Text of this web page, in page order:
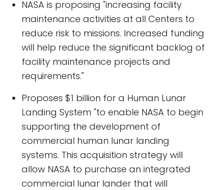
NASA is proposing "increasing facility
maintenance activities at all Centers to
reduce risk to missions. Increased funding
will help reduce the significant backlog of
facility maintenance projects and
requirements."
Proposes $1 billion for a Human Lunar
Landing System "to enable NASA to begin
supporting the development of
commercial human lunar landing
systems. This acquisition strategy will
allow NASA to purchase an integrated
commercial lunar lander that will